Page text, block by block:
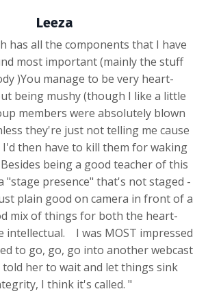
Leeza
has all the components that I have
most important (mainly the stuff
)You manage to be very heart-
being mushy (though I like a little
members were absolutely blown
they're just not telling me cause
then have to kill them for waking
being a good teacher of this
"stage presence" that's not staged -
plain good on camera in front of a
mix of things for both the heart-
intellectual. I was MOST impressed
to go, go, go into another webcast
told her to wait and let things sink
I think it's called. "